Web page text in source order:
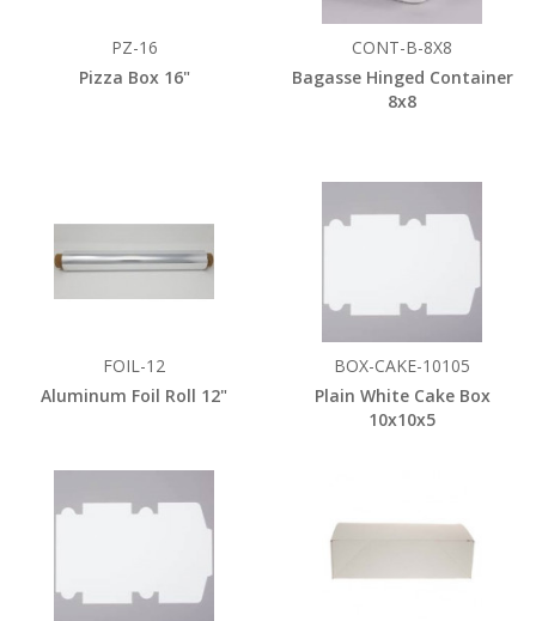
PZ-16
Pizza Box 16"
CONT-B-8X8
Bagasse Hinged Container
8x8
FOIL-12
Aluminum Foil Roll 12"
BOX-CAKE-10105
Plain White Cake Box
10x10x5